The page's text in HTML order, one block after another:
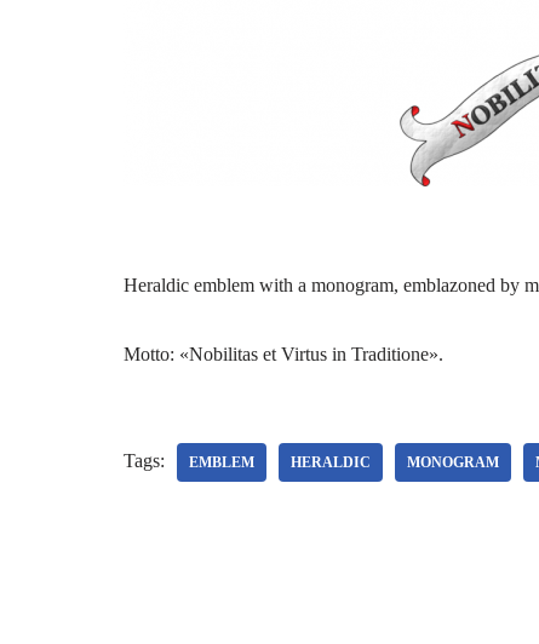
Heraldic emblem with a monogram, emblazoned by
Motto: «Nobilitas et Virtus in Traditione».
Tags: EMBLEM HERALDIC MONOGRAM